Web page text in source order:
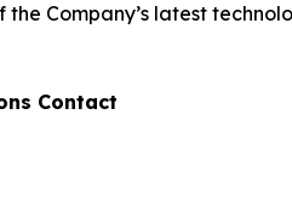
Company’s latest
Contact